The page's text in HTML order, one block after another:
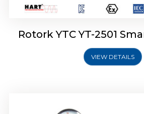
Rotork YTC YT-2501
VIEW DETAILS